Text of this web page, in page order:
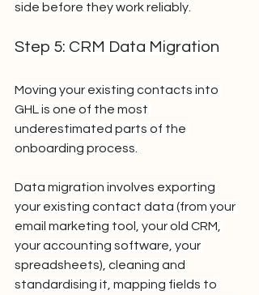
side before they work reliably.
Step 5: CRM Data Migration
Moving your existing contacts into
GHL is one of the most
underestimated parts of the
onboarding process.
Data migration involves exporting
your existing contact data (from your
email marketing tool, your old CRM,
your accounting software, your
spreadsheets), cleaning and
standardising it, mapping fields to